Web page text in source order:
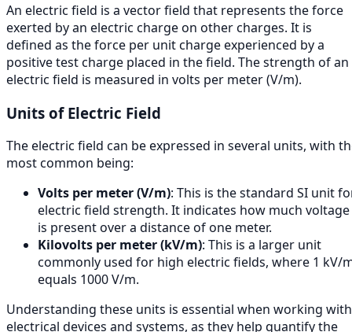
An electric field is a vector field that represents the force
exerted by an electric charge on other charges. It is
defined as the force per unit charge experienced by a
positive test charge placed in the field. The strength of an
electric field is measured in volts per meter (V/m).
Units of Electric Field
The electric field can be expressed in several units, with
most common being:
Volts per meter (V/m): This is the standard SI unit
electric field strength. It indicates how much voltage
is present over a distance of one meter.
Kilovolts per meter (kV/m): This is a larger unit
commonly used for high electric fields, where 1 kV/
equals 1000 V/m.
Understanding these units is essential when working with
electrical devices and systems, as they help quantify the